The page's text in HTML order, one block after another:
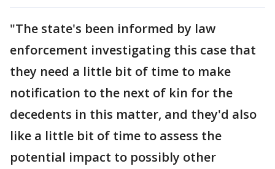
"The state's been informed by law
enforcement investigating this case that
they need a little bit of time to make
notification to the next of kin for the
decedents in this matter, and they'd also
like a little bit of time to assess the
potential impact to possibly other